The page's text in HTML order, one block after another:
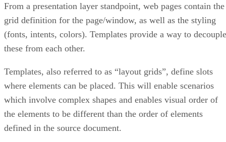
From a presentation layer standpoint, web pages contain the
grid definition for the page/window, as well as the styling
(fonts, intents, colors). Templates provide a way to decouple
these from each other.
Templates, also referred to as “layout grids”, define slots
where elements can be placed. This will enable scenarios
which involve complex shapes and enables visual order of
the elements to be different than the order of elements
defined in the source document.